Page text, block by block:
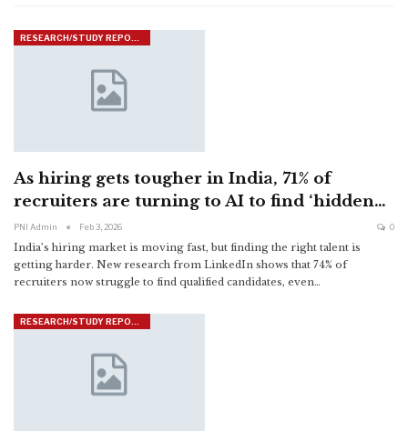
As hiring gets tougher in India, 71% of
recruiters are turning to AI to find ‘hidden…
PNI Admin Feb 3, 2026 0
India’s hiring market is moving fast, but finding the right talent is
getting harder. New research from LinkedIn shows that 74% of
recruiters now struggle to find qualified candidates, even…
RESEARCH/STUDY REPORTS